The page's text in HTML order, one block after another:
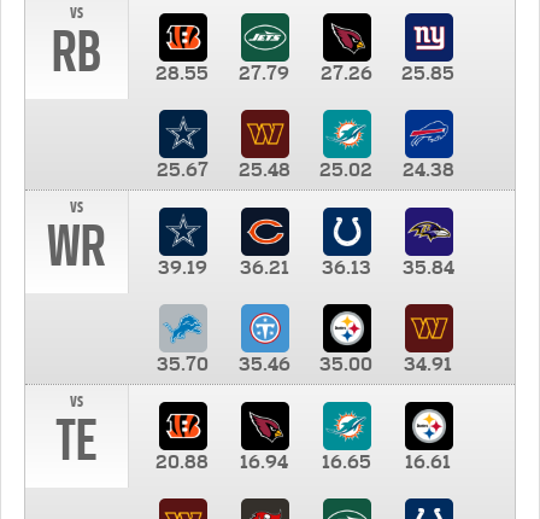
vs
RB 28.55 27.79 27.26 25.85
25.67 25.48 25.02
24.38
vs
WR 39.19 36.21 36.13 35.84
35.70 35.46 35.00
34.91
vs
TE 20.88 16.94 16.65 16.61